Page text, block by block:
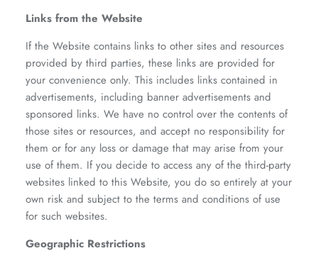
Links from the Website
If the Website contains links to other sites and resources
provided by third parties, these links are provided for
your convenience only. This includes links contained in
advertisements, including banner advertisements and
sponsored links. We have no control over the contents of
those sites or resources, and accept no responsibility for
them or for any loss or damage that may arise from your
use of them. If you decide to access any of the third-party
websites linked to this Website, you do so entirely at your
own risk and subject to the terms and conditions of use
for such websites.
Geographic Restrictions